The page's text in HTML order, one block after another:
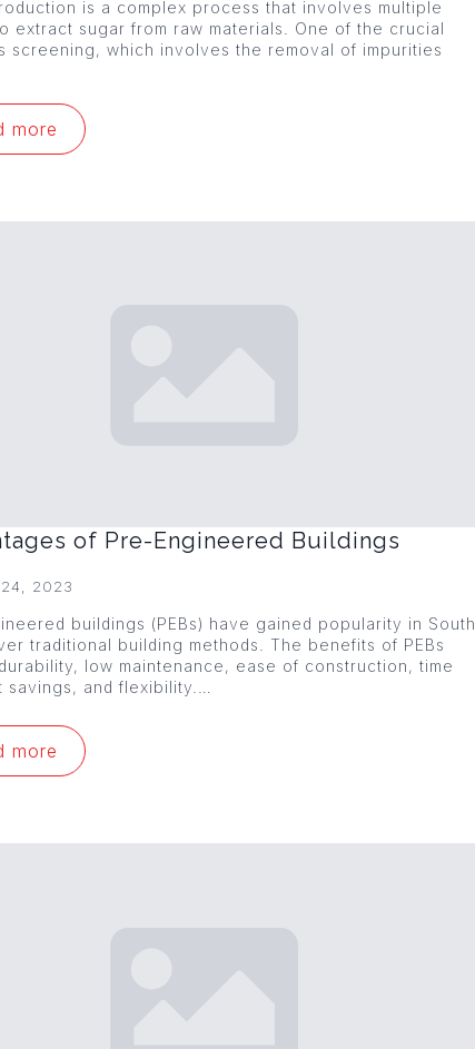
is a complex process that involves multiple
extract sugar from raw materials. One of the crucial
screening, which involves the removal of impurities
more
of Pre-Engineered Buildings
2023
buildings (PEBs) have gained popularity in South
traditional building methods. The benefits of PEBs
low maintenance, ease of construction, time
savings, and flexibility.…
more